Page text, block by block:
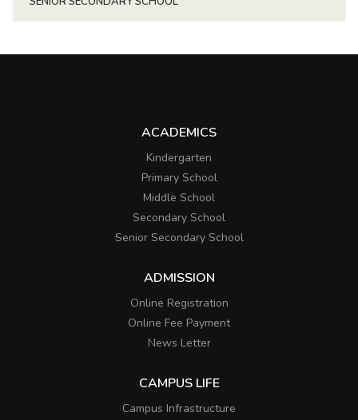
ACADEMICS
Kindergarten
Primary School
Middle School
Secondary School
Senior Secondary School
ADMISSION
Online Registration
Online Fee Payment
News Letter
CAMPUS LIFE
Campus Infrastructure